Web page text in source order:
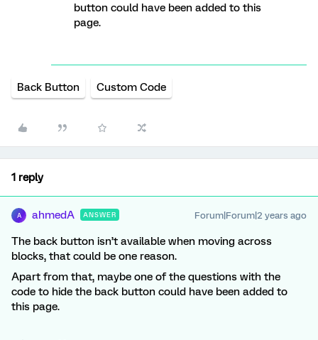
button could have been added to this
page.
Back Button Custom Code
1 reply
A ahmedA ANSWER Forum|Forum|2 years ago
The back button isn’t available when moving across
blocks, that could be one reason.
Apart from that, maybe one of the questions with the
code to hide the back button could have been added to
this page.